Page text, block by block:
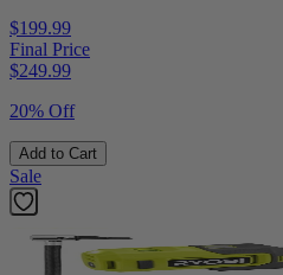
$199.99
Final Price
$249.99
20% Off
Add to Cart
Sale